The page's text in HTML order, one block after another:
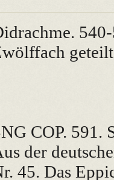
COP. 591.
der
45. Das